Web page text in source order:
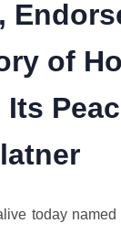
of
today named